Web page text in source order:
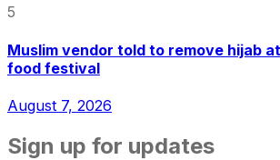
5
Muslim vendor told to remove hijab
food festival
August 7, 2026
Sign up for updates